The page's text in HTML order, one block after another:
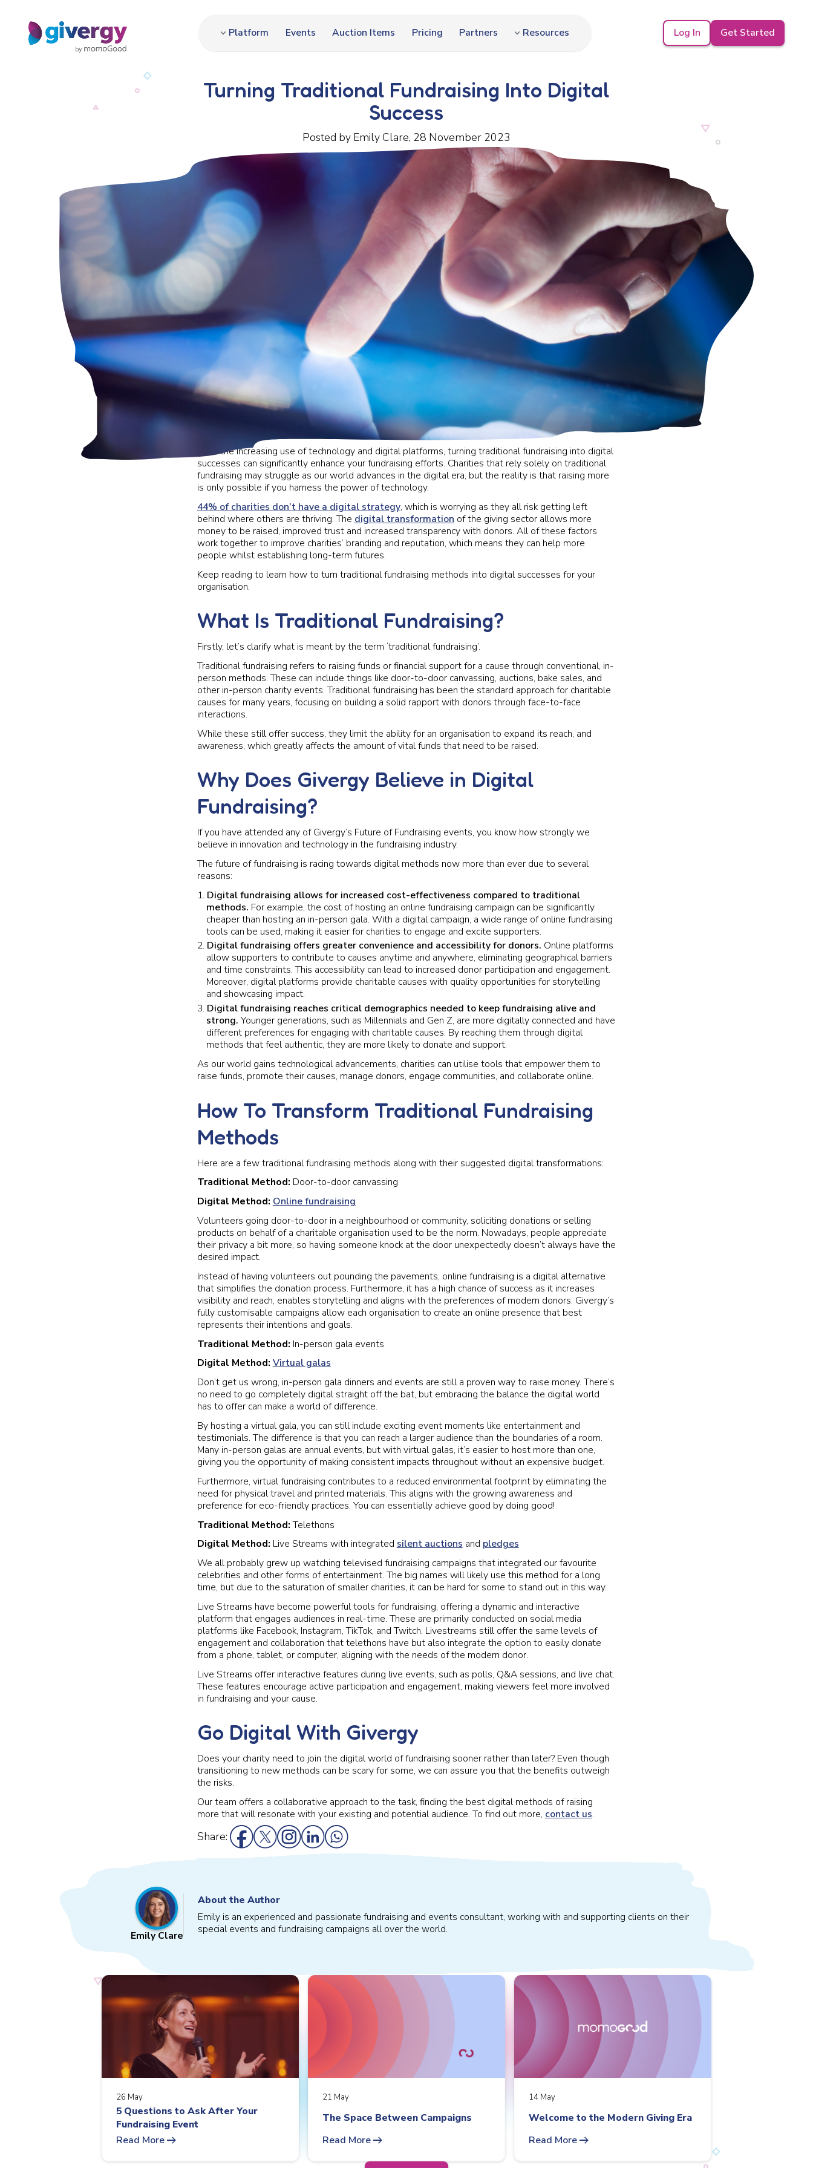
Platform Events Auction Items Pricing Partners Resources Log In Get Started
Turning Traditional Fundraising Into Digital
Success
Posted by Emily Clare, 28 November 2023
With the increasing use of technology and digital platforms, turning traditional fundraising into digital
successes can significantly enhance your fundraising efforts. Charities that rely solely on traditional
fundraising may struggle as our world advances in the digital era, but the reality is that raising more
is only possible if you harness the power of technology.
44% of charities don’t have a digital strategy, which is worrying as they all risk getting left
behind where others are thriving. The digital transformation of the giving sector allows more
money to be raised, improved trust and increased transparency with donors. All of these factors
work together to improve charities’ branding and reputation, which means they can help more
people whilst establishing long-term futures.
Keep reading to learn how to turn traditional fundraising methods into digital successes for your
organisation.
What Is Traditional Fundraising?
Firstly, let’s clarify what is meant by the term ‘traditional fundraising’.
Traditional fundraising refers to raising funds or financial support for a cause through conventional, in-
person methods. These can include things like door-to-door canvassing, auctions, bake sales, and
other in-person charity events. Traditional fundraising has been the standard approach for charitable
causes for many years, focusing on building a solid rapport with donors through face-to-face
interactions.
While these still offer success, they limit the ability for an organisation to expand its reach, and
awareness, which greatly affects the amount of vital funds that need to be raised.
Why Does Givergy Believe in Digital
Fundraising?
If you have attended any of Givergy’s Future of Fundraising events, you know how strongly we
believe in innovation and technology in the fundraising industry.
The future of fundraising is racing towards digital methods now more than ever due to several
reasons:
Digital fundraising allows for increased cost-effectiveness compared to traditional
methods. For example, the cost of hosting an online fundraising campaign can be significantly
cheaper than hosting an in-person gala. With a digital campaign, a wide range of online fundraising
tools can be used, making it easier for charities to engage and excite supporters.
Digital fundraising offers greater convenience and accessibility for donors. Online platforms
allow supporters to contribute to causes anytime and anywhere, eliminating geographical barriers
and time constraints. This accessibility can lead to increased donor participation and engagement.
Moreover, digital platforms provide charitable causes with quality opportunities for storytelling
and showcasing impact.
Digital fundraising reaches critical demographics needed to keep fundraising alive and
strong. Younger generations, such as Millennials and Gen Z, are more digitally connected and have
different preferences for engaging with charitable causes. By reaching them through digital
methods that feel authentic, they are more likely to donate and support.
As our world gains technological advancements, charities can utilise tools that empower them to
raise funds, promote their causes, manage donors, engage communities, and collaborate online.
How To Transform Traditional Fundraising
Methods
Here are a few traditional fundraising methods along with their suggested digital transformations:
Traditional Method: Door-to-door canvassing
Digital Method: Online fundraising
Volunteers going door-to-door in a neighbourhood or community, soliciting donations or selling
products on behalf of a charitable organisation used to be the norm. Nowadays, people appreciate
their privacy a bit more, so having someone knock at the door unexpectedly doesn’t always have the
desired impact.
Instead of having volunteers out pounding the pavements, online fundraising is a digital alternative
that simplifies the donation process. Furthermore, it has a high chance of success as it increases
visibility and reach, enables storytelling and aligns with the preferences of modern donors. Givergy’s
fully customisable campaigns allow each organisation to create an online presence that best
represents their intentions and goals.
Traditional Method: In-person gala events
Digital Method: Virtual galas
Don’t get us wrong, in-person gala dinners and events are still a proven way to raise money. There’s
no need to go completely digital straight off the bat, but embracing the balance the digital world
has to offer can make a world of difference.
By hosting a virtual gala, you can still include exciting event moments like entertainment and
testimonials. The difference is that you can reach a larger audience than the boundaries of a room.
Many in-person galas are annual events, but with virtual galas, it’s easier to host more than one,
giving you the opportunity of making consistent impacts throughout without an expensive budget.
Furthermore, virtual fundraising contributes to a reduced environmental footprint by eliminating the
need for physical travel and printed materials. This aligns with the growing awareness and
preference for eco-friendly practices. You can essentially achieve good by doing good!
Traditional Method:Telethons
Digital Method: Live Streams with integrated silent auctions and pledges
We all probably grew up watching televised fundraising campaigns that integrated our favourite
celebrities and other forms of entertainment. The big names will likely use this method for a long
time, but due to the saturation of smaller charities, it can be hard for some to stand out in this way.
Live Streams have become powerful tools for fundraising, offering a dynamic and interactive
platform that engages audiences in real-time. These are primarily conducted on social media
platforms like Facebook, Instagram, TikTok, and Twitch. Livestreams still offer the same levels of
engagement and collaboration that telethons have but also integrate the option to easily donate
from a phone, tablet, or computer, aligning with the needs of the modern donor.
Live Streams offer interactive features during live events, such as polls, Q&A sessions, and live chat.
These features encourage active participation and engagement, making viewers feel more involved
in fundraising and your cause.
Go Digital With Givergy
Does your charity need to join the digital world of fundraising sooner rather than later? Even though
transitioning to new methods can be scary for some, we can assure you that the benefits outweigh
the risks.
Our team offers a collaborative approach to the task, finding the best digital methods of raising
more that will resonate with your existing and potential audience. To find out more, contact us.
Share:
Emily Clare
About the Author
Emily is an experienced and passionate fundraising and events consultant, working with and supporting clients on their
special events and fundraising campaigns all over the world.
26 May
5 Questions to Ask After Your
Fundraising Event
Read Morearrow_right_alt
21 May
The Space Between Campaigns
Read Morearrow_right_alt
14 May
Welcome to the Modern Giving Era
Read Morearrow_right_alt